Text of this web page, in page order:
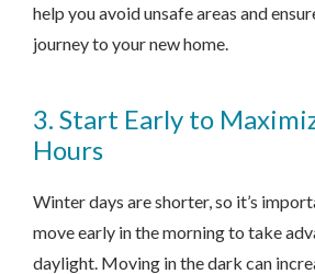
help you avoid unsafe areas and
journey to your new home.
3. Start Early to
Hours
Winter days are shorter, so it’s
move early in the morning to take
daylight. Moving in the dark can